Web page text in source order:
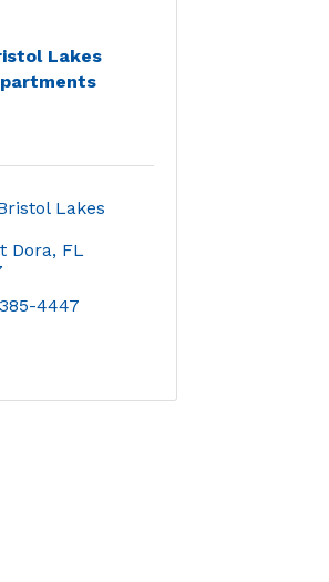
Lakes
Lakes
Dora FL
4447